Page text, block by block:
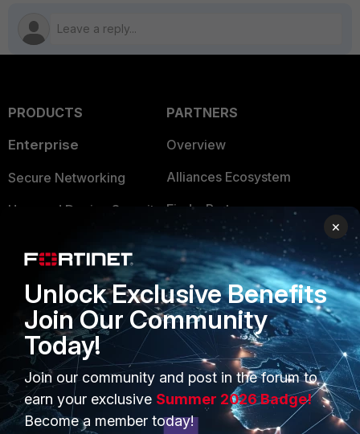
PRODUCTS
Enterprise
Secure Networking
User and Device Security
Application Security
FortiGuard Labs Threat
Intelligence
Small Mid-Sized
Businesses
Overview
PARTNERS
Overview
Alliances Ecosystem
Find a Partner
Become a Partner
Partner Login
TRUST CENTER
Trusted Company
Trusted Process
Trusted Partners
×
Unlock Exclusive Benefits
Join Our Community
Today!
Join our community and post in the forum to
earn your exclusive Summer 2026 Badge!
Become a member today!